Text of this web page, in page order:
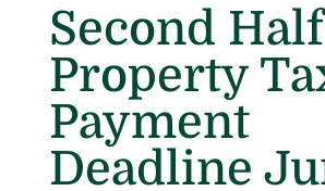
Second Half
Property
Payment
Deadline